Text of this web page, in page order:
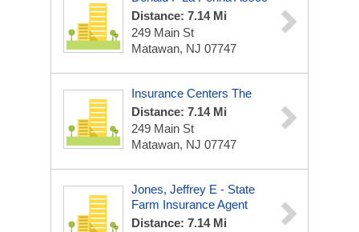
Distance: 7.14 Mi
249 Main St
Matawan, NJ 07747
Insurance Centers The
Distance: 7.14 Mi
249 Main St
Matawan, NJ 07747
Jones, Jeffrey E - State
Farm Insurance Agent
Distance: 7.14 Mi